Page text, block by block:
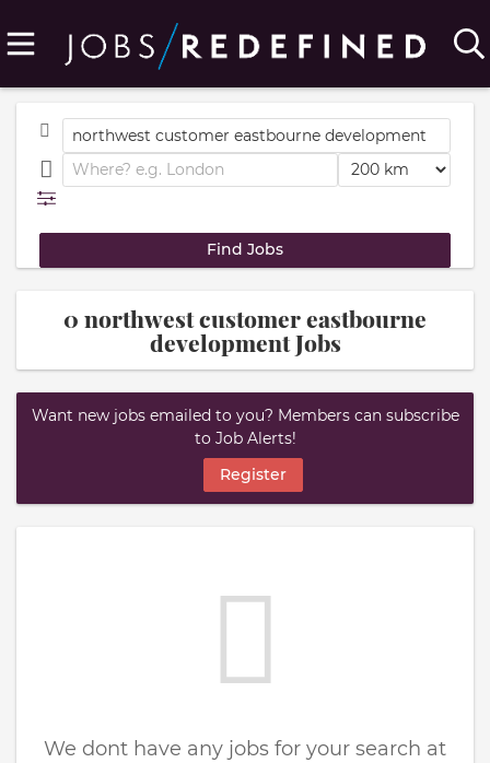
0 northwest customer eastbourne
development Jobs
Want new jobs emailed to you? Members can subscribe
to Job Alerts!
Register
We dont have any jobs for your search at